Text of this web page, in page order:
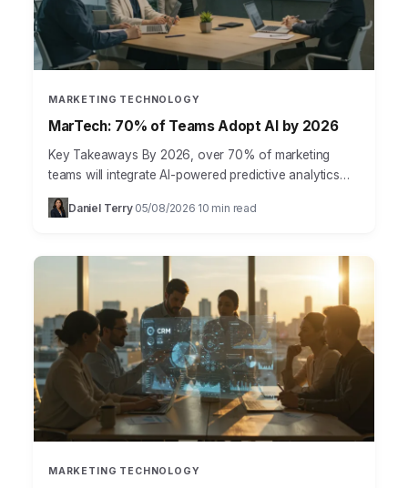
MARKETING TECHNOLOGY
MarTech: 70% of Teams Adopt AI by 2026
Key Takeaways By 2026, over 70% of marketing
teams will integrate AI-powered predictive analytics
for customer journey mapping, moving beyond basic
segmentation. The shift from…
Daniel Terry· 05/08/2026 10 min read
MARKETING TECHNOLOGY